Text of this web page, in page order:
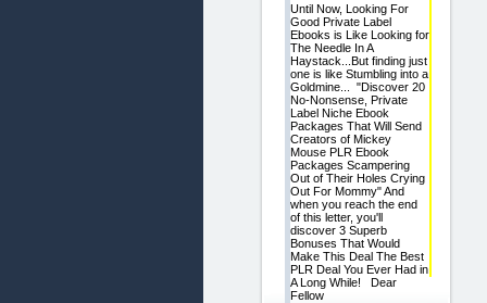
Until Now, Looking For
Good Private Label
Ebooks is Like Looking for
The Needle In A
Haystack...But finding just
one is like Stumbling into a
Goldmine... "Discover 20
No-Nonsense, Private
Label Niche Ebook
Packages That Will Send
Creators of Mickey
Mouse PLR Ebook
Packages Scampering
Out of Their Holes Crying
Out For Mommy" And
when you reach the end
of this letter, you'll
discover 3 Superb
Bonuses That Would
Make This Deal The Best
PLR Deal You Ever Had in
A Long While! Dear
Fellow